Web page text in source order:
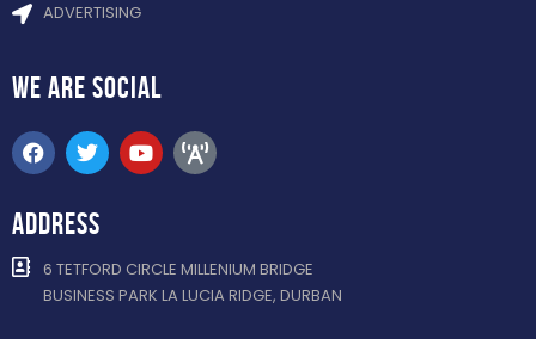
ADVERTISING
WE ARE SOCIAL
ADDRESS
6 TETFORD CIRCLE MILLENIUM BRIDGE
BUSINESS PARK LA LUCIA RIDGE, DURBAN